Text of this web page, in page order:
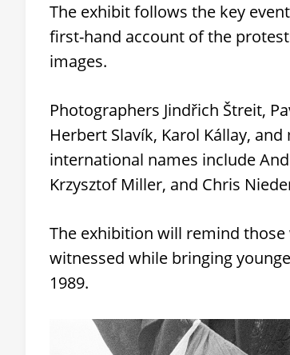
The exhibit follows the key
first-hand account of the
images.
Photographers Jindřich Štreit,
Herbert Slavík, Karol Kállay,
international names include
Krzysztof Miller, and Chris
The exhibition will remind
witnessed while bringing
1989.